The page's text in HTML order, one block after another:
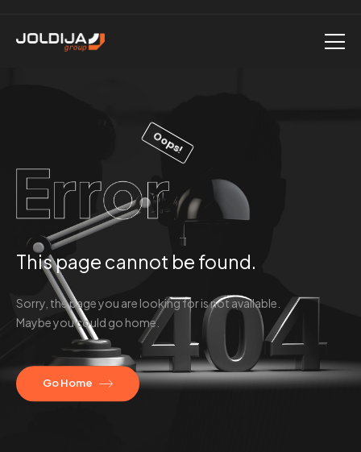
Oops!
This page cannot be found.
Sorry, the page you are looking for is not available.
Maybe you could go home.
Go Home